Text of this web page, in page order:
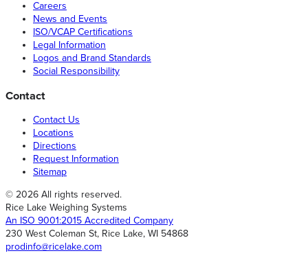
Careers
News and Events
ISO/VCAP Certifications
Legal Information
Logos and Brand Standards
Social Responsibility
Contact
Contact Us
Locations
Directions
Request Information
Sitemap
© 2026 All rights reserved.
Rice Lake Weighing Systems
An ISO 9001:2015 Accredited Company
230 West Coleman St, Rice Lake, WI 54868
prodinfo@ricelake.com